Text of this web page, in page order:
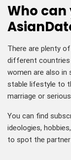
Who can
There are plenty
different countries
women are also in
stable lifestyle to
marriage or
You can find
ideologies,
to spot the